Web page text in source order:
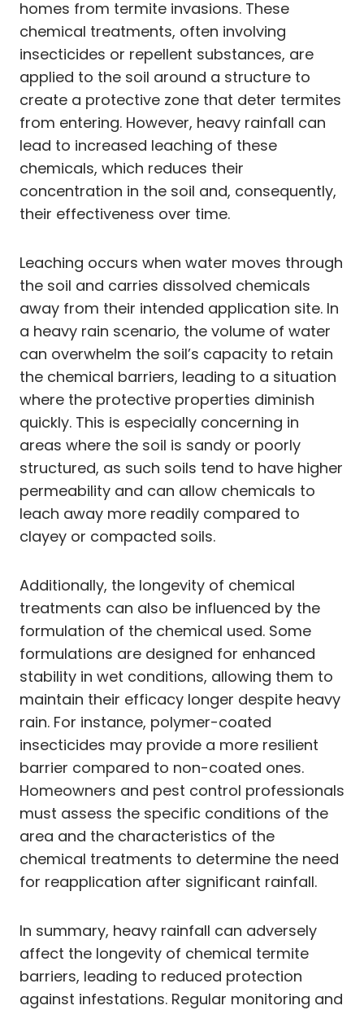
homes from termite invasions. These
chemical treatments, often involving
insecticides or repellent substances, are
applied to the soil around a structure to
create a protective zone that deter termites
from entering. However, heavy rainfall can
lead to increased leaching of these
chemicals, which reduces their
concentration in the soil and, consequently,
their effectiveness over time.
Leaching occurs when water moves through
the soil and carries dissolved chemicals
away from their intended application site. In
a heavy rain scenario, the volume of water
can overwhelm the soil’s capacity to retain
the chemical barriers, leading to a situation
where the protective properties diminish
quickly. This is especially concerning in
areas where the soil is sandy or poorly
structured, as such soils tend to have higher
permeability and can allow chemicals to
leach away more readily compared to
clayey or compacted soils.
Additionally, the longevity of chemical
treatments can also be influenced by the
formulation of the chemical used. Some
formulations are designed for enhanced
stability in wet conditions, allowing them to
maintain their efficacy longer despite heavy
rain. For instance, polymer-coated
insecticides may provide a more resilient
barrier compared to non-coated ones.
Homeowners and pest control professionals
must assess the specific conditions of the
area and the characteristics of the
chemical treatments to determine the need
for reapplication after significant rainfall.
In summary, heavy rainfall can adversely
affect the longevity of chemical termite
barriers, leading to reduced protection
against infestations. Regular monitoring and